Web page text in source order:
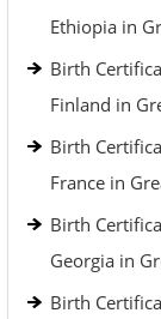
Ethiopia in
Birth
Finland in
Birth
France in
Birth
Georgia in
Birth